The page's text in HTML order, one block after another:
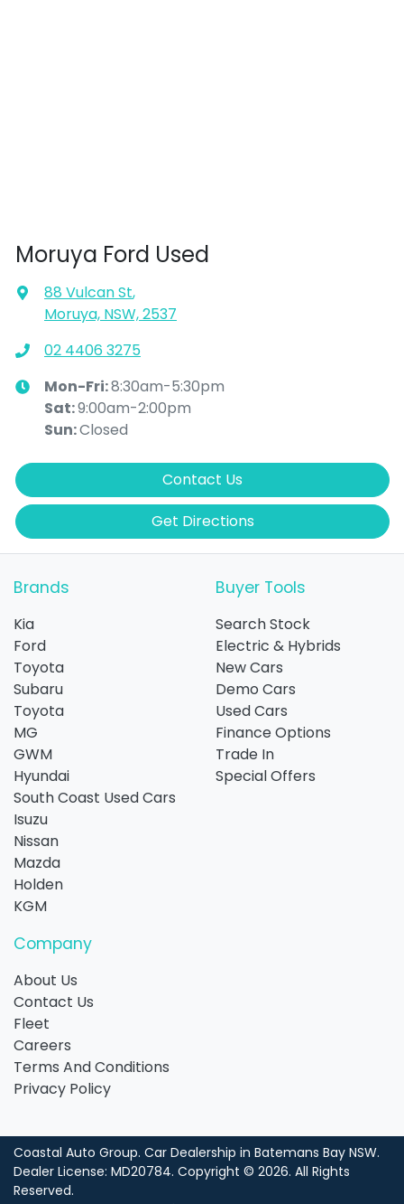
Moruya Ford Used
88 Vulcan St,
Moruya, NSW, 2537
02 4406 3275
Mon-Fri:8:30am-5:30pm
Sat:9:00am-2:00pm
Sun:Closed
Contact Us
Get Directions
Brands
Kia
Ford
Toyota
Subaru
Toyota
MG
GWM
Hyundai
South Coast Used Cars
Isuzu
Nissan
Mazda
Holden
KGM
Buyer Tools
Search Stock
Electric & Hybrids
New Cars
Demo Cars
Used Cars
Finance Options
Trade In
Special Offers
Company
About Us
Contact Us
Fleet
Careers
Terms And Conditions
Privacy Policy
Coastal Auto Group. Car Dealership in Batemans Bay NSW.
Dealer License: MD20784. Copyright © 2026. All Rights
Reserved.